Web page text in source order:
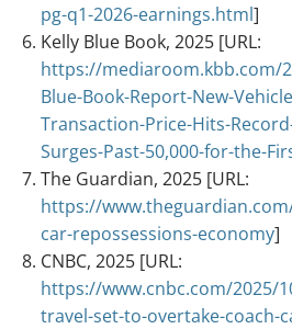
pg-q1-2026-earnings.html]
Kelly Blue Book, 2025 [URL:
https://mediaroom.kbb.com/
Blue-Book-Report-New-
Transaction-Price-Hits-
Surges-Past-50,000-for-the-
The Guardian, 2025 [URL:
https://
car-repossessions-economy]
CNBC, 2025 [URL:
https://www.cnbc.com/2025/
travel-set-to-overtake-coach-